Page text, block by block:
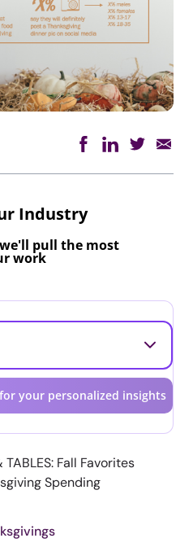
Industry
pull the most
work
your personalized insights
TABLES: Fall Favorites
Spending